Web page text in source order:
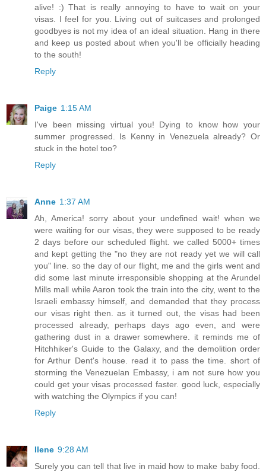
alive! :) That is really annoying to have to wait on your
visas. I feel for you. Living out of suitcases and prolonged
goodbyes is not my idea of an ideal situation. Hang in there
and keep us posted about when you'll be officially heading
to the south!
Reply
Paige 1:15 AM
I've been missing virtual you! Dying to know how your
summer progressed. Is Kenny in Venezuela already? Or
stuck in the hotel too?
Reply
Anne 1:37 AM
Ah, America! sorry about your undefined wait! when we
were waiting for our visas, they were supposed to be ready
2 days before our scheduled flight. we called 5000+ times
and kept getting the "no they are not ready yet we will call
you" line. so the day of our flight, me and the girls went and
did some last minute irresponsible shopping at the Arundel
Mills mall while Aaron took the train into the city, went to the
Israeli embassy himself, and demanded that they process
our visas right then. as it turned out, the visas had been
processed already, perhaps days ago even, and were
gathering dust in a drawer somewhere. it reminds me of
Hitchhiker's Guide to the Galaxy, and the demolition order
for Arthur Dent's house. read it to pass the time. short of
storming the Venezuelan Embassy, i am not sure how you
could get your visas processed faster. good luck, especially
with watching the Olympics if you can!
Reply
Ilene 9:28 AM
Surely you can tell that live in maid how to make baby food.